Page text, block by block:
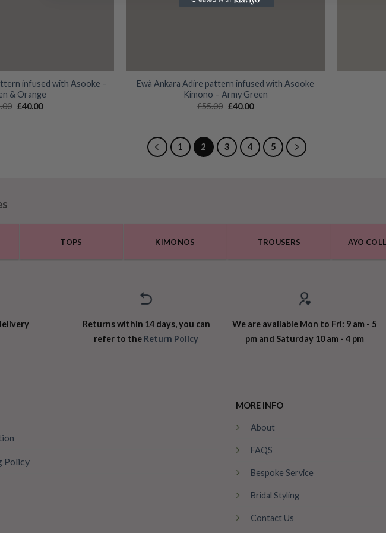
infused with Asooke –
& Orange
Original
£40.00Current
Ewà Ankara Adire pattern infused with Asooke
Kimono – Army Green
£55.00 Original
£40.00Current
1 2 3 4 5
TOPS KIMONOS TROUSERS AYO
Returns within 14 days, you can
refer to the Return Policy
We are available Mon to Fri: 9 am - 5
pm and Saturday 10 am - 4 pm
Policy
MORE INFO
About
FAQS
Bespoke Service
Bridal Styling
Contact Us